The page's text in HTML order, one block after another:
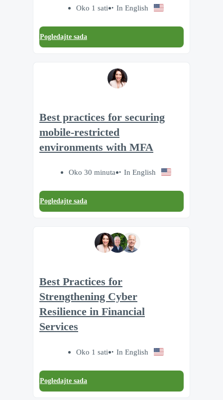
Oko 1 sati In English
Pogledajte sada
Best practices for securing
mobile-restricted
environments with MFA
Oko 30 minuta In English
Pogledajte sada
Best Practices for
Strengthening Cyber
Resilience in Financial
Services
Oko 1 sati In English
Pogledajte sada